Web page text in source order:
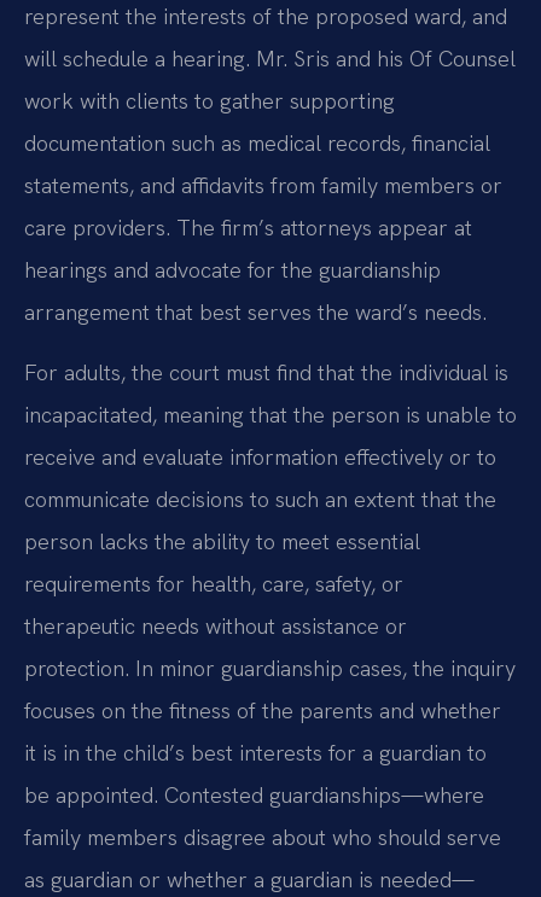
represent the interests of the proposed ward, and
will schedule a hearing. Mr. Sris and his Of Counsel
work with clients to gather supporting
documentation such as medical records, financial
statements, and affidavits from family members or
care providers. The firm’s attorneys appear at
hearings and advocate for the guardianship
arrangement that best serves the ward’s needs.
For adults, the court must find that the individual is
incapacitated, meaning that the person is unable to
receive and evaluate information effectively or to
communicate decisions to such an extent that the
person lacks the ability to meet essential
requirements for health, care, safety, or
therapeutic needs without assistance or
protection. In minor guardianship cases, the inquiry
focuses on the fitness of the parents and whether
it is in the child’s best interests for a guardian to
be appointed. Contested guardianships—where
family members disagree about who should serve
as guardian or whether a guardian is needed—